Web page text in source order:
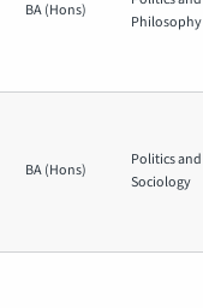
BA (Hons)
Philosophy
BA (Hons)
Politics and
Sociology